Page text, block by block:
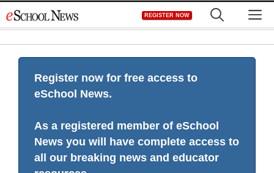
to
REGISTER NOW
Register now for free access to
eSchool News.
As a registered member of eSchool
News you will have complete access to
all our breaking news and educator